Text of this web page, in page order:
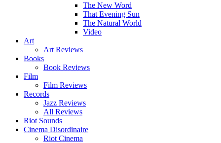
The New Word
That Evening Sun
The Natural World
Video
Art
Art Reviews
Books
Book Reviews
Film
Film Reviews
Records
Jazz Reviews
All Reviews
Riot Sounds
Cinema Disordinaire
Riot Cinema